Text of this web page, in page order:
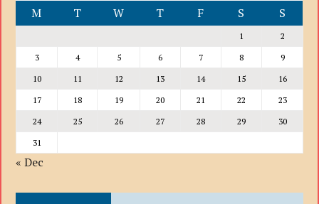
M
T W T F S S
1
2
3
4 5 6 7 8
9
10
11 12 13 14 15
16
17
18 19 20 21 22
23
24
25 26 27 28 29
30
31
« Dec